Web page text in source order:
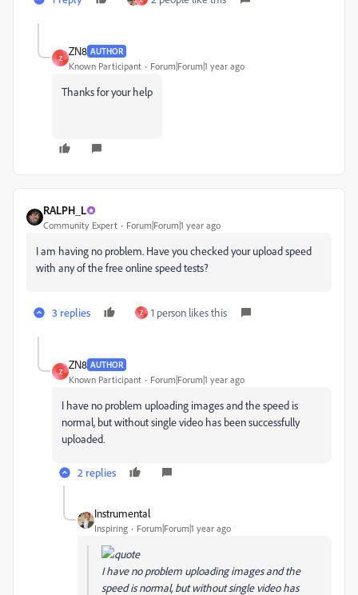
Z
ZN8 AUTHOR
Known Participant Forum|Forum|1 year ago
Thanks for your help
RALPH_L
Community Expert Forum|Forum|1 year ago
I am having no problem. Have you checked your upload speed
with any of the free online speed tests?
3 replies Z 1 person likes this
Z
ZN8 AUTHOR
Known Participant Forum|Forum|1 year ago
I have no problem uploading images and the speed is
normal, but without single video has been successfully
uploaded.
2 replies
Instrumental
Inspiring Forum|Forum|1 year ago
I have no problem uploading images and the
speed is normal, but without single video has